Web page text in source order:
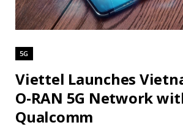
5G
Viettel Launches
O-RAN 5G Network
Qualcomm